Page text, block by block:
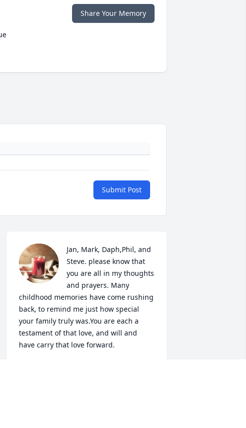
Share Your Memory
Submit Post
Jan, Mark, Daph,Phil, and
Steve. please know that
you are all in my thoughts
and prayers. Many
childhood memories have come rushing
back, to remind me just how special
your family truly was.You are each a
testament of that love, and will and
have carry that love forward.